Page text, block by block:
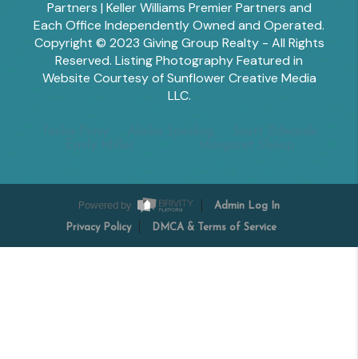
Partners | Keller Williams Premier Partners and
Each Office Independently Owned and Operated.
Copyright © 2023 Giving Group Realty - All Rights
Reserved. Listing Photography Featured in
Website Courtesy of Sunflower Creative Media
LLC.
Powered by Admin Log In
Privacy Policy DMCA & Terms of Service